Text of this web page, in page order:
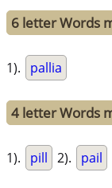
6 letter Words
1). pallia
4 letter Words
1). pill 2). pail